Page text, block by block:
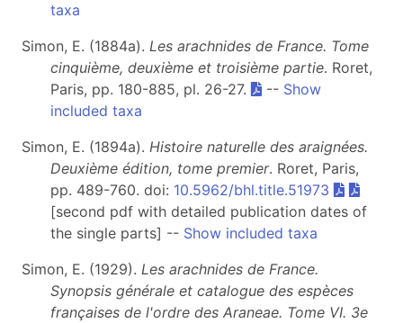
taxa
Simon, E. (1884a). Les arachnides de France. Tome
cinquième, deuxième et troisième partie. Roret,
Paris, pp. 180-885, pl. 26-27.
-- Show
included taxa
Simon, E. (1894a). Histoire naturelle des araignées.
Deuxième édition, tome premier. Roret, Paris,
pp. 489-760. doi: 10.5962/bhl.title.51973
[second pdf with detailed publication dates of
the single parts] -- Show included taxa
Simon, E. (1929). Les arachnides de France.
Synopsis générale et catalogue des espèces
françaises de l'ordre des Araneae. Tome VI. 3e